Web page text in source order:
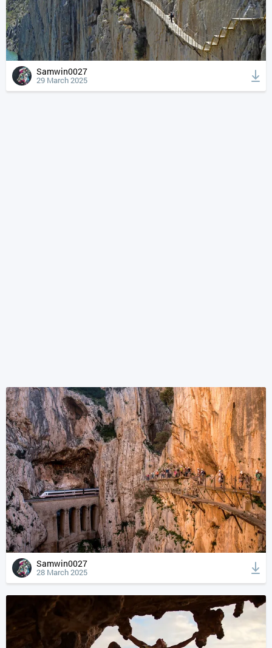
Samwin0027
29 March 2025
Samwin0027
28 March 2025